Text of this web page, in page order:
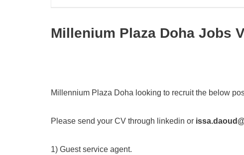
Millenium Plaza Doha Jobs
Millennium Plaza Doha looking to recruit the below
Please send your CV through linkedin or
1) Guest service agent.